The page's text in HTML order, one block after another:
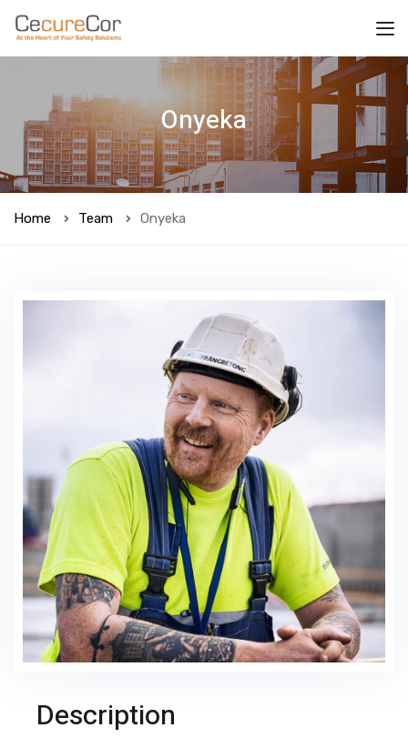
Onyeka
Home Team Onyeka
Description